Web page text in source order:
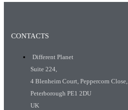
CONTACTS
Different Planet
Suite 224,
4 Blenheim Court, Peppercorn Close,
Peterborough PE1 2DU
UK